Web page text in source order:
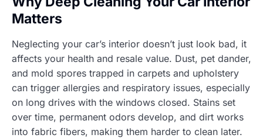
Matters
Neglecting your car’s interior doesn’t just look bad, it
affects your health and resale value. Dust, pet dander,
and mold spores trapped in carpets and upholstery
can trigger allergies and respiratory issues, especially
on long drives with the windows closed. Stains set
over time, permanent odors develop, and dirt works
into fabric fibers, making them harder to clean later.